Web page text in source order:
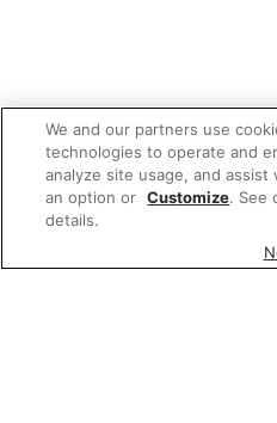
We and our partners use
technologies to operate and
analyze site usage, and
an option or Customize. See
details.